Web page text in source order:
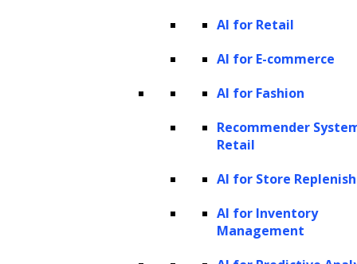
AI for Retail
AI for E-commerce
AI for Fashion
Recommender
Retail
AI for Store
AI for Inventory
Management